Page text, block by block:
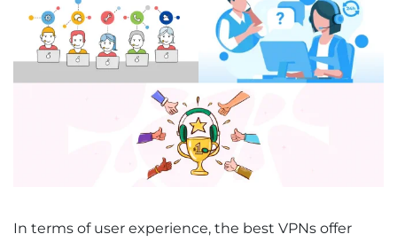
In terms of user experience, the best VPNs offer